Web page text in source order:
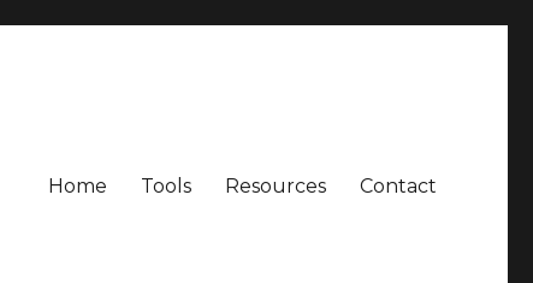
Home Tools Resources Contact